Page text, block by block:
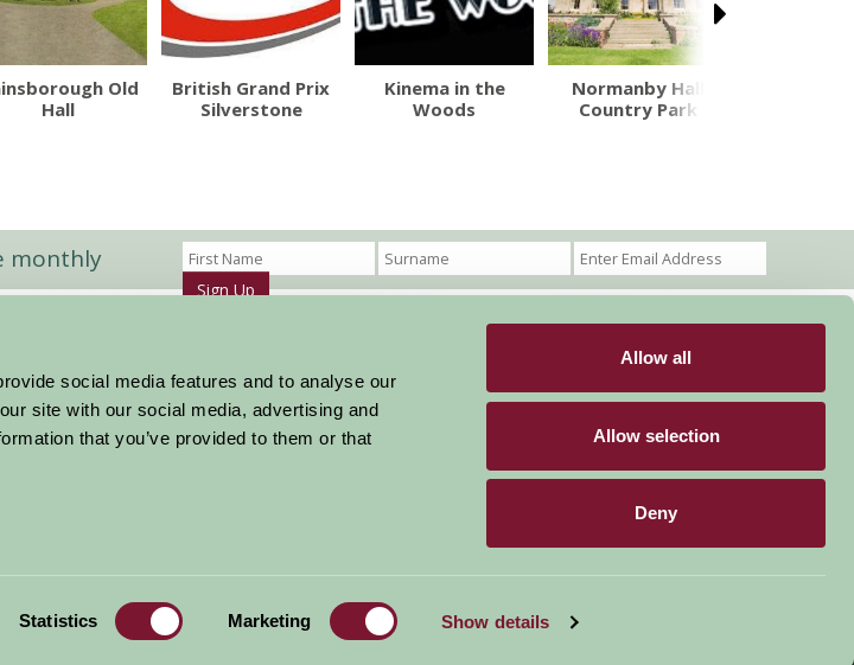
social media features and to analyse our
site with our social media, advertising and
that you’ve provided to them or that
Statistics Marketing Show details
Allow all
Allow selection
Deny
Old
Hall
British Grand Prix
Silverstone
Kinema in the
Woods
Normanby Hall
Country Park
monthly
Sign Up
Farm Stay
Farm Stay FAQs – Future Guests
Stay FAQs – Press
Members Login
Stay connected
Policy Terms | Contact Designed & Developed by LightMedia